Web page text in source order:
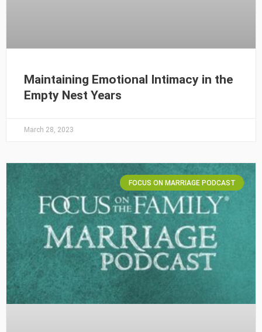
Maintaining Emotional Intimacy in the
Empty Nest Years
March 28, 2023
FOCUS ON MARRIAGE PODCAST